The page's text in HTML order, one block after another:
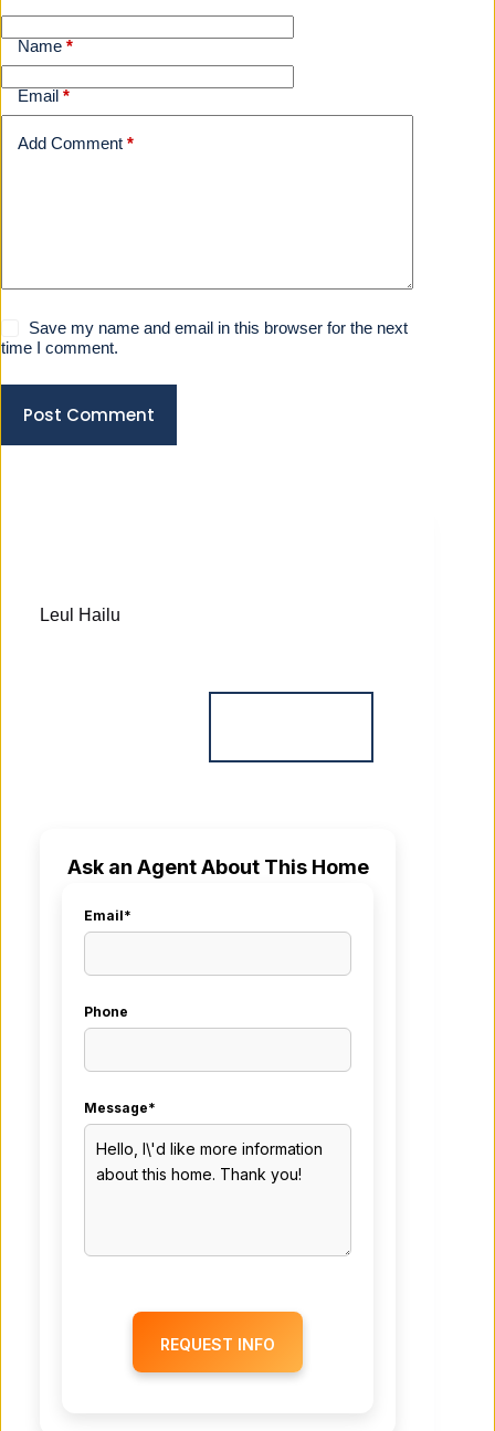
Name *
Email *
Add Comment *
Save my name and email in this browser for the next
time I comment.
Post Comment
Leul Hailu
Ask an Agent About This Home
Email*
Phone
Message*
REQUEST INFO